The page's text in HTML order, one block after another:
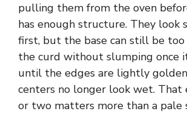
d
e
o
pulling them from the oven
has enough structure. They look
first, but the base can still be
the curd without slumping once
until the edges are lightly
centers no longer look wet. That
or two matters more than a pale